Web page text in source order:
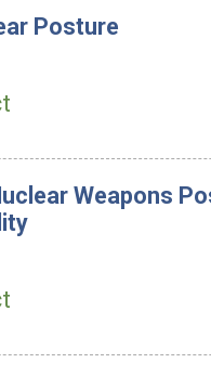
Posture
Weapons